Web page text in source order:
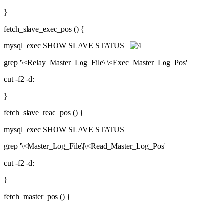
}
fetch_slave_exec_pos () {
mysql_exec SHOW SLAVE STATUS |
grep '\<Relay_Master_Log_File\|\<Exec_Master_Log_Pos' |
cut -f2 -d:
}
fetch_slave_read_pos () {
mysql_exec SHOW SLAVE STATUS |
grep '\<Master_Log_File\|\<Read_Master_Log_Pos' |
cut -f2 -d:
}
fetch_master_pos () {